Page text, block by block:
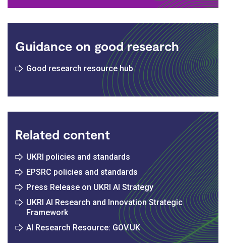
Guidance on good research
Good research resource hub
Related content
UKRI policies and standards
EPSRC policies and standards
Press Release on UKRI AI Strategy
UKRI AI Research and Innovation Strategic
Framework
AI Research Resource: GOV.UK